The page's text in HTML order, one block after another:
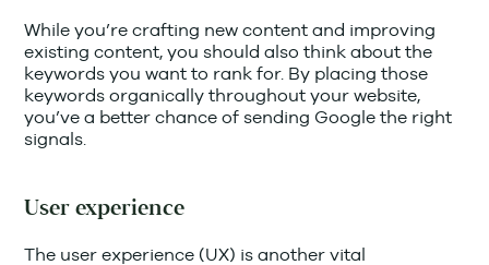
While you’re crafting new content and improving
existing content, you should also think about the
keywords you want to rank for. By placing those
keywords organically throughout your website,
you’ve a better chance of sending Google the right
signals.
User experience
The user experience (UX) is another vital